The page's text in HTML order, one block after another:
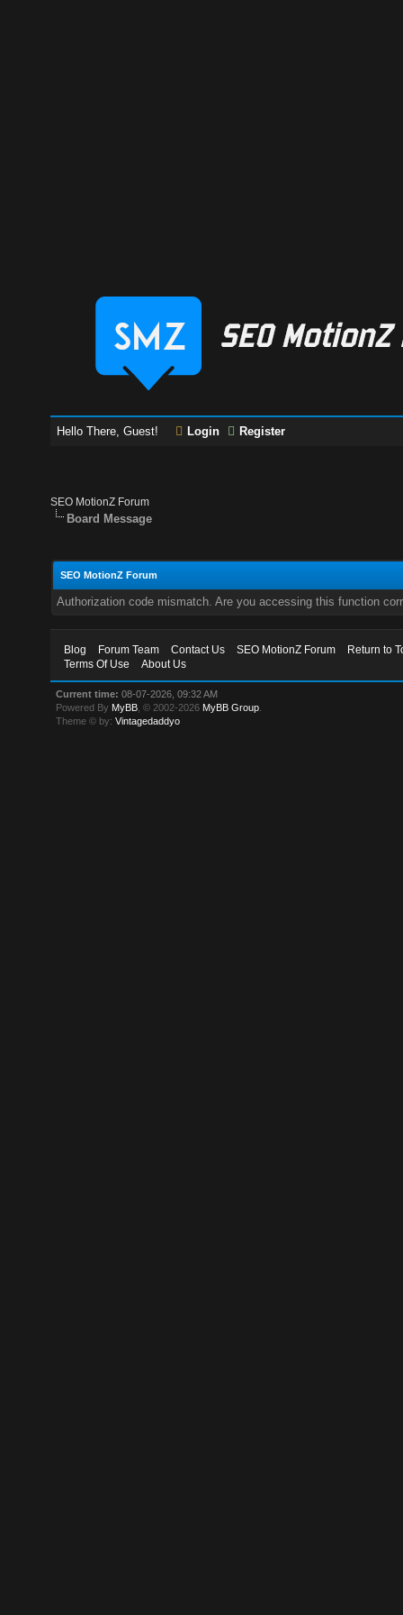
Hello There, Guest! Login Register
SEO MotionZ Forum
Board Message
SEO MotionZ Forum
Authorization code mismatch. Are you accessing this function
Blog Forum Team Contact Us SEO MotionZ Forum
Return to
Terms Of Use
About Us
Current time: 08-07-2026, 09:32 AM
Powered By MyBB , © 2002-2026 MyBB Group
Theme © by:Vintagedaddyo